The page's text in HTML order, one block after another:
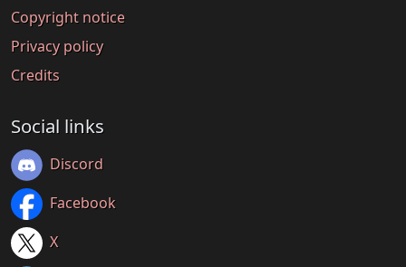
Copyright notice
Privacy policy
Credits
Social links
Discord
Facebook
X